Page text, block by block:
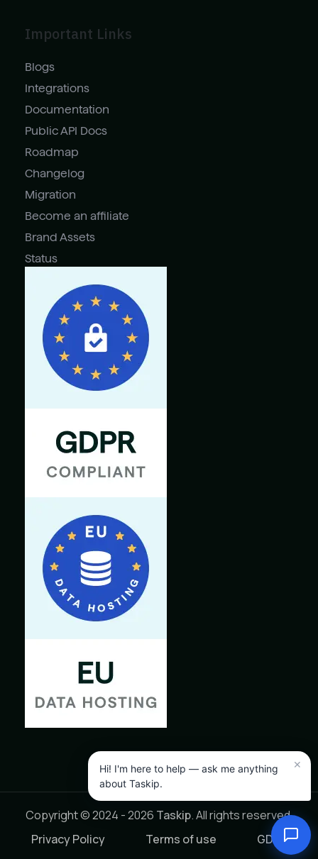
Important Links
Blogs
Integrations
Documentation
Public API Docs
Roadmap
Changelog
Migration
Become an affiliate
Brand Assets
Status
Copyright © 2024 - 2026 Taskip. All rights reserved.
Privacy Policy
Terms of use GDPR